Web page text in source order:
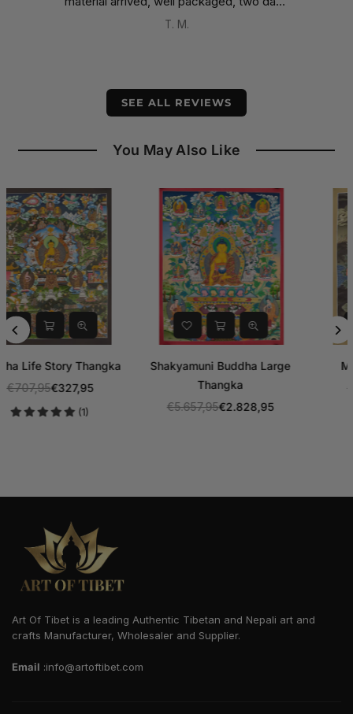
Dominic DiPasquale
SEE ALL REVIEWS
You May Also Like
Manjushri Thangka
Regular
€707,95€353,95
Maitreya Buddha Thangka
price
€1.414,95
Art Of Tibet is a leading Authentic Tibetan and Nepali art and
crafts Manufacturer, Wholesaler and Supplier.
Email :info@artoftibet.com